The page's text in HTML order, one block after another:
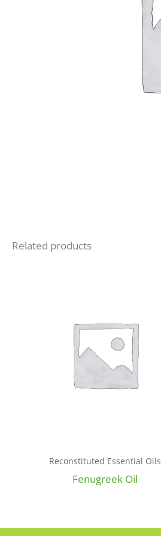
Related products
Reconstituted Essential Oils
Fenugreek Oil